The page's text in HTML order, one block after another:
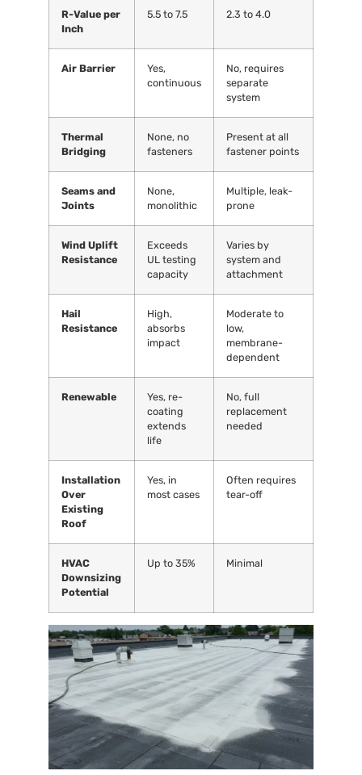
R-Value per
Inch
5.5 to 7.5 2.3 to 4.0
Air Barrier
Yes,
continuous
No, requires
separate
system
Thermal
Bridging
None, no
fasteners
Present at all
fastener points
Seams and
Joints
None,
monolithic
Multiple, leak-
prone
Wind Uplift
Resistance
Exceeds
UL testing
capacity
Varies by
system and
attachment
Hail
Resistance
High,
absorbs
impact
Moderate to
low,
membrane-
dependent
Renewable
Yes, re-
coating
extends
life
No, full
replacement
needed
Installation
Over
Existing
Roof
Yes, in
most cases
Often requires
tear-off
HVAC
Downsizing
Potential
Up to 35% Minimal